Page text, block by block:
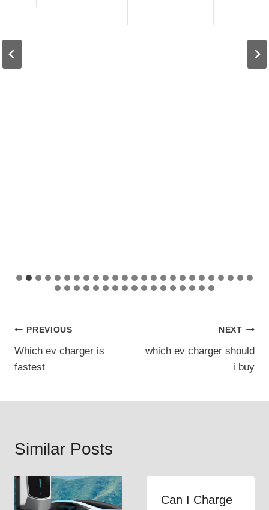
Post
navigation
PREVIOUS
Which ev charger is
fastest
NEXT
which ev charger should
i buy
Similar Posts
Can I Charge